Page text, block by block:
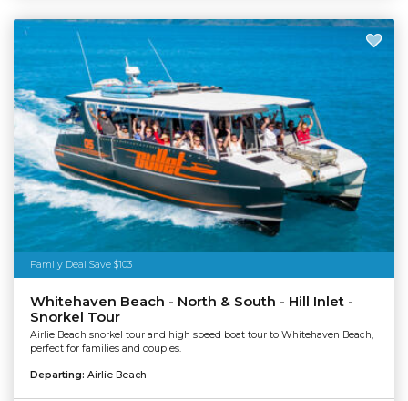
Family Deal Save $103
Whitehaven Beach - North & South - Hill Inlet -
Snorkel Tour
Airlie Beach snorkel tour and high speed boat tour to Whitehaven Beach,
perfect for families and couples.
Departing: Airlie Beach